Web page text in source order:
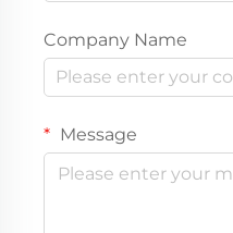
Company Name
Message